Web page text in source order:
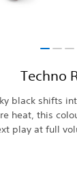
Techno
black shifts
heat, this
play at full